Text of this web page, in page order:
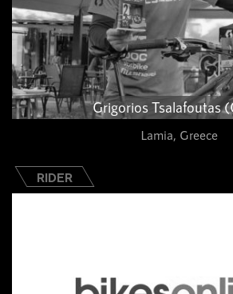
Grigorios Tsalafoutas
Lamia, Greece
RIDER